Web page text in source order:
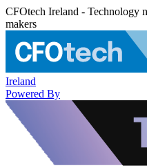
CFOtech Ireland - Technology
makers
Ireland
Powered By